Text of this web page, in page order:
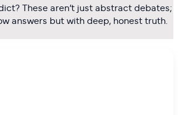
These aren’t just abstract debates;
answers but with deep, honest truth.